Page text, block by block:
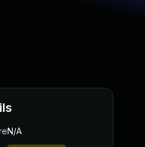
N/A